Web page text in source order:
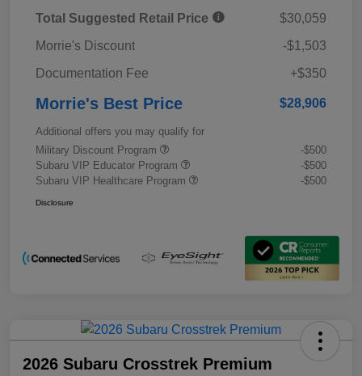
Total Suggested Retail Price
$30,059
Morrie's Discount
-$1,503
Documentation Fee
+$350
Morrie's Best Price $28,906
Additional offers you may qualify for
Military Discount Program
-$500
Subaru VIP Educator Program
-$500
Subaru VIP Healthcare Program
-$500
Disclosure
2026 Subaru Crosstrek Premium